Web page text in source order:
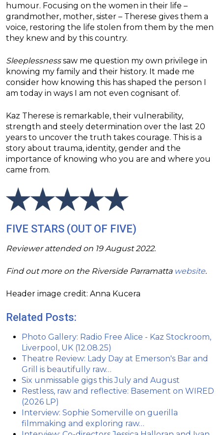
humour. Focusing on the women in their life –
grandmother, mother, sister – Therese gives them a
voice, restoring the life stolen from them by the men
they knew and by this country.
Sleeplessnesssaw me question my own privilege in
knowing my family and their history. It made me
consider how knowing this has shaped the person I
am today in ways I am not even cognisant of.
Kaz Therese is remarkable, their vulnerability,
strength and steely determination over the last 20
years to uncover the truth takes courage. This is a
story about trauma, identity, gender and the
importance of knowing who you are and where you
came from.
FIVE STARS (OUT OF FIVE)
Reviewer attended on 19 August 2022.
Find out more on the Riverside Parramatta website.
Header image credit: Anna Kucera
Related Posts:
Photo Gallery: Radio Free Alice - Kaz Stockroom,
Liverpool, UK (12.08.25)
Theatre Review: Lady Day at Emerson's Bar and
Grill is beautifully raw…
Six unmissable gigs this July and August
Restless, raw and reflective: Basement on WIRED
(2026 LP)
Interview: Sophie Somerville on guerilla
filmmaking and exploring raw…